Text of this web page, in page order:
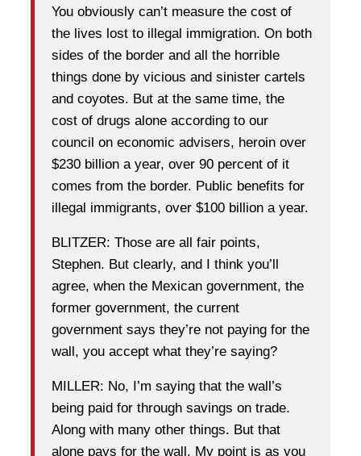
You obviously can’t measure the cost of
the lives lost to illegal immigration. On both
sides of the border and all the horrible
things done by vicious and sinister cartels
and coyotes. But at the same time, the
cost of drugs alone according to our
council on economic advisers, heroin over
$230 billion a year, over 90 percent of it
comes from the border. Public benefits for
illegal immigrants, over $100 billion a year.
BLITZER: Those are all fair points,
Stephen. But clearly, and I think you’ll
agree, when the Mexican government, the
former government, the current
government says they’re not paying for the
wall, you accept what they’re saying?
MILLER: No, I’m saying that the wall’s
being paid for through savings on trade.
Along with many other things. But that
alone pays for the wall. My point is as you